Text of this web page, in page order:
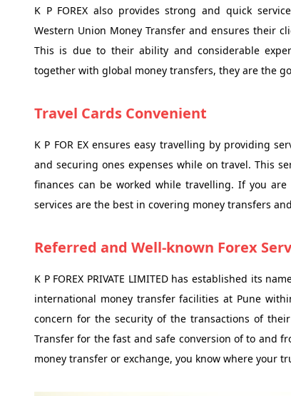
K P FOREX also provides strong and quick
Western Union Money Transfer and ensures their
This is due to their ability and considerable
together with global money transfers, they are the
Travel Cards Convenient
K P FOR EX ensures easy travelling by providing
and securing ones expenses while on travel. This
finances can be worked while travelling. If you
services are the best in covering money transfers
Referred and Well-known Forex
K P FOREX PRIVATE LIMITED has established its
international money transfer facilities at Pune
concern for the security of the transactions of
Transfer for the fast and safe conversion of to and
money transfer or exchange, you know where your